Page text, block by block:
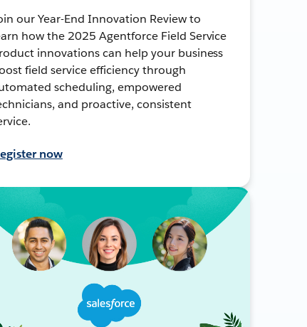
our Year-End Innovation Review to
how the 2025 Agentforce Field Service
innovations can help your business
field service efficiency through
scheduling, empowered
and proactive, consistent
now